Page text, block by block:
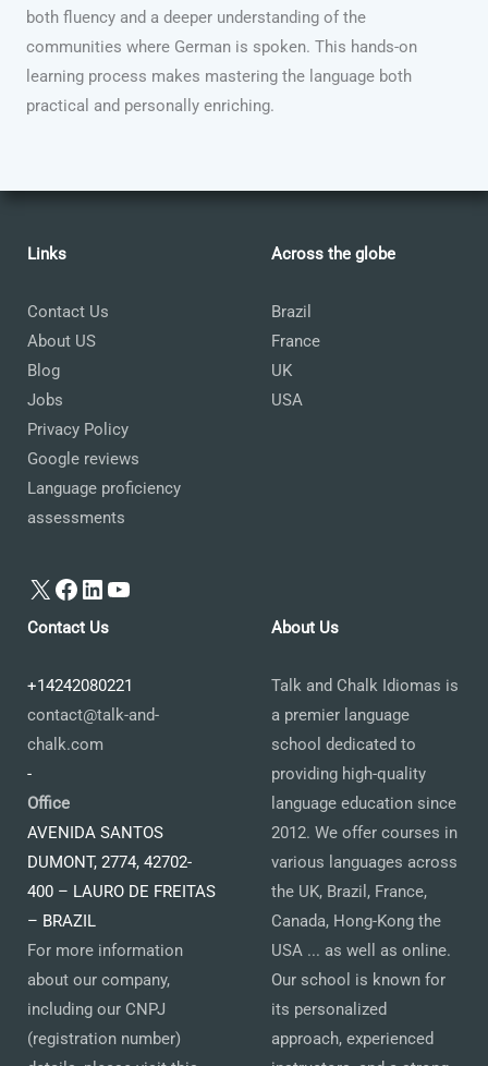
both fluency and a deeper understanding of the
communities where German is spoken. This hands-on
learning process makes mastering the language both
practical and personally enriching.
Links
Contact Us
About US
Blog
Jobs
Privacy Policy
Google reviews
Language proficiency
assessments
X Facebook
LinkedIn
YouTube
Across the globe
Brazil
France
UK
USA
Contact Us
+14242080221
contact@talk-and-
chalk.com
-
Office
AVENIDA SANTOS
DUMONT, 2774, 42702-
400 – LAURO DE FREITAS
– BRAZIL
For more information
about our company,
including our CNPJ
(registration number)
About Us
Talk and Chalk Idiomas is
a premier language
school dedicated to
providing high-quality
language education since
2012. We offer courses in
various languages across
the UK, Brazil, France,
Canada, Hong-Kong the
USA ... as well as online.
Our school is known for
its personalized
approach, experienced